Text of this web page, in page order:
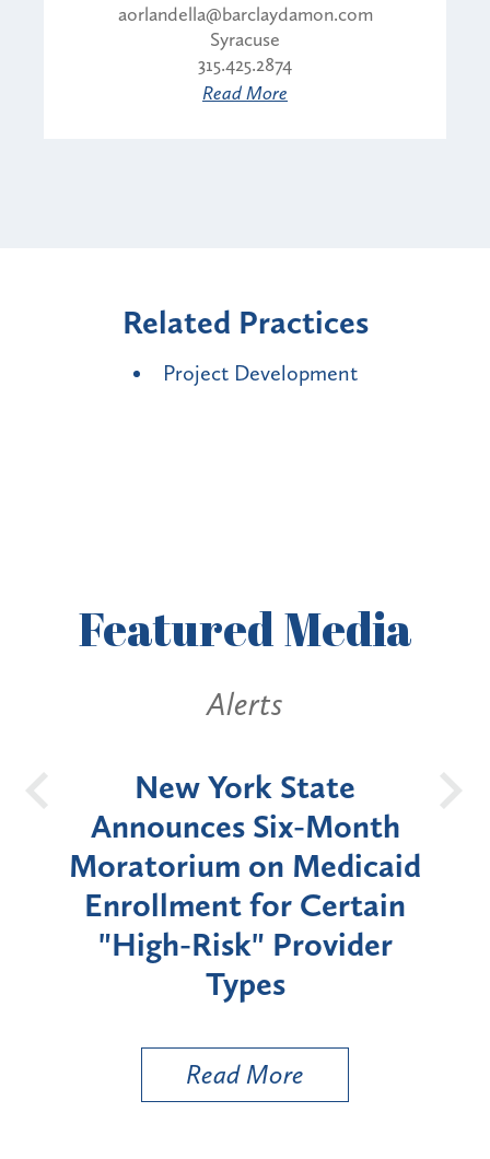
aorlandella@barclaydamon.com
Syracuse
315.425.2874
Read More
Related Practices
Project Development
FeaturedMedia
Alerts
New York State
Announces Six-Month
Moratorium on Medicaid
Enrollment for Certain
"High-Risk" Provider
Types
Read More